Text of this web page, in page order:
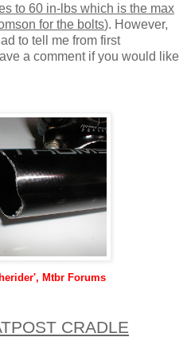
to 60 in-lbs which is the max
for the bolts). However,
to tell me from first
a comment if you would like
Mtbr Forums
CRADLE